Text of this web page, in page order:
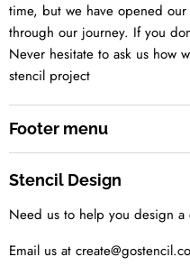
time, but we have opened
through our journey. If you
Never hesitate to ask us how
stencil project
Footer menu
About us
Contact us Today
Tell us your idea
Stencil Design
Need us to help you design a
Email us at